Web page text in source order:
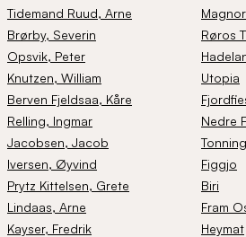
Tidemand Ruud, Arne
Brørby, Severin
Opsvik, Peter
Knutzen, William
Berven Fjeldsaa, Kåre
Relling, Ingmar
Jacobsen, Jacob
Iversen, Øyvind
Prytz Kittelsen, Grete
Lindaas, Arne
Kayser, Fredrik
Magnor
Røros
Utopia
Nedre
Figgjo
Biri
Fram
Heymat